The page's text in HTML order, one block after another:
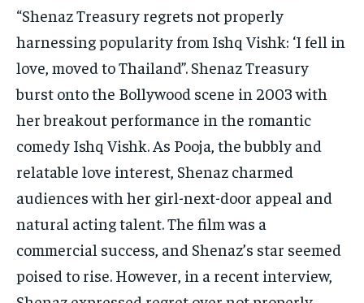
TECH
TECH
“Shenaz Treasury regrets not properly
harnessing popularity from Ishq Vishk: ‘I fell in
love, moved to Thailand”. Shenaz Treasury
burst onto the Bollywood scene in 2003 with
her breakout performance in the romantic
comedy Ishq Vishk. As Pooja, the bubbly and
relatable love interest, Shenaz charmed
audiences with her girl-next-door appeal and
natural acting talent. The film was a
commercial success, and Shenaz’s star seemed
poised to rise. However, in a recent interview,